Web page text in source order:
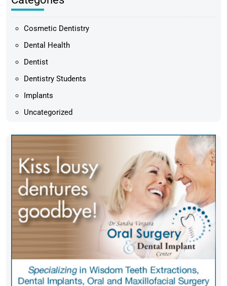
Cosmetic Dentistry
Dental Health
Dentist
Dentistry Students
Implants
Uncategorized